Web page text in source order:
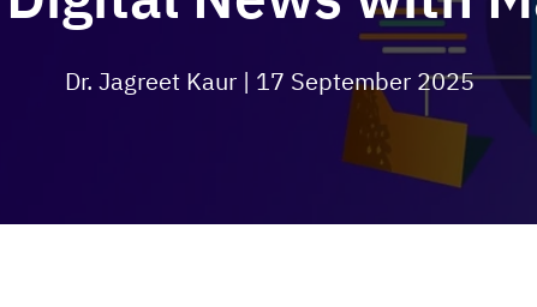
Dr. Jagreet Kaur | 17 September 2025